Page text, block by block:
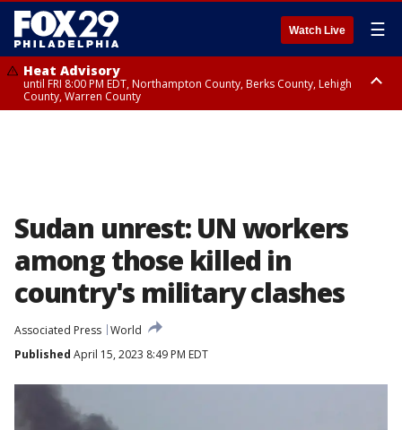
Watch Live ☰
Heat Advisory
until FRI 8:00 PM EDT, Northampton County, Berks County, Lehigh
County, Warren County
Sudan unrest: UN workers
among those killed in
country's military clashes
Associated Press World
Published April 15, 2023 8:49 PM EDT